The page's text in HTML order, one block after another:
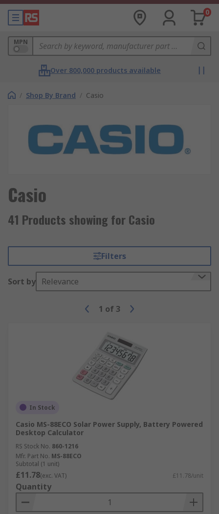
0
MPN
Over 800,000 products available
/ Shop By Brand / Casio
Casio
41 Products showing for Casio
Filters
Sort by Relevance
1 of 3
In Stock
Casio MS-88ECO Solar Power Supply, Battery Powered
Desktop Calculator
RS Stock No. 860-1216
Mfr. Part No. MS-88ECO
Subtotal (1 unit)
£11.78(exc. VAT) £11.78/unit
Quantity